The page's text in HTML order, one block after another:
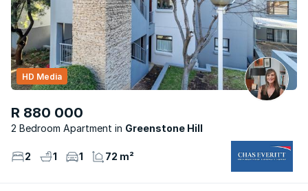
R 880 000
2 Bedroom Apartment Greenstone Hill
HD Media
2 1 1 72 m²